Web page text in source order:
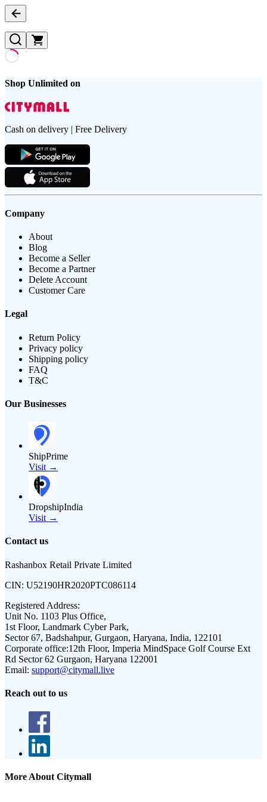
Shop Unlimited on
Cash on delivery | Free Delivery
Company
About
Blog
Become a Seller
Become a Partner
Delete Account
Customer Care
Legal
Return Policy
Privacy policy
Shipping policy
FAQ
T&C
Our Businesses
ShipPrime
Visit →
DropshipIndia
Visit →
Contact us
Rashanbox Retail Private Limited
CIN: U52190HR2020PTC086114
Registered Address:
Unit No. 1103 Plus Office,
1st Floor, Landmark Cyber Park,
Sector 67, Badshahpur, Gurgaon, Haryana, India, 122101
Corporate office:12th Floor, Imperia MindSpace Golf Course Ext
Rd Sector 62 Gurgaon, Haryana 122001
Email: support@citymall.live
Reach out to us
More About Citymall